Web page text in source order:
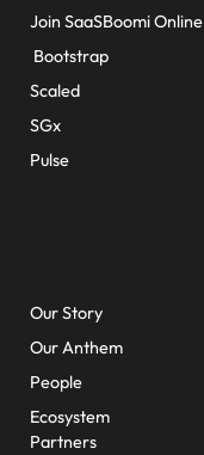
Join SaaSBoomi Online
Bootstrap
Scaled
SGx
Pulse
Our Story
Our Anthem
People
Ecosystem
Partners